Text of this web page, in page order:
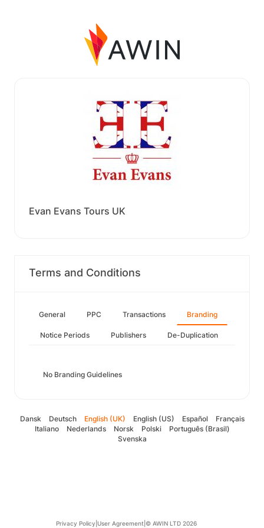
Evan Evans Tours UK
Terms and Conditions
General PPC Transactions Branding
Notice Periods Publishers De-Duplication
No Branding Guidelines
Dansk Deutsch English (UK) English (US) Español
Français
Italiano
Nederlands Norsk Polski
Português (Brasil)
Svenska
Privacy Policy User Agreement © AWIN LTD 2026